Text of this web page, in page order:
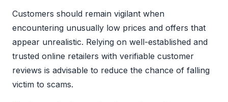
Customers should remain vigilant when
encountering unusually low prices and offers that
appear unrealistic. Relying on well-established and
trusted online retailers with verifiable customer
reviews is advisable to reduce the chance of falling
victim to scams.